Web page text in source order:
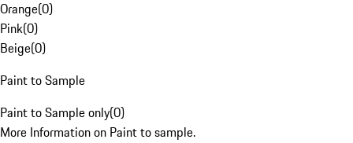
Orange(0)
Pink(0)
Beige(0)
Paint to Sample
Paint to Sample only(0)
More Information on Paint to sample.